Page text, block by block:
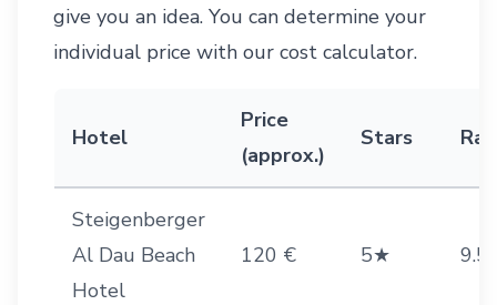
give you an idea. You can determine your
individual price with our cost calculator.
Hotel
Price
(approx.)
Stars
Steigenberger
Al Dau Beach
Hotel
120 € 5★